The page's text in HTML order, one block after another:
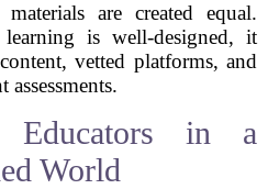
are created equal.
is well-designed, it
vetted platforms, and
assessments.
in a
World